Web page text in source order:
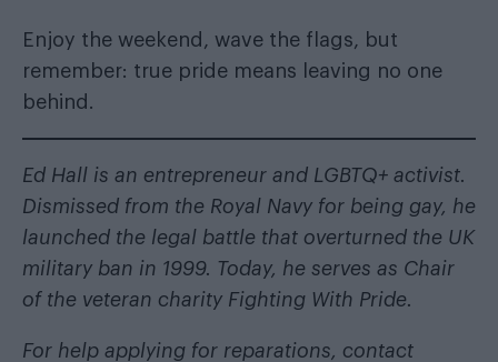
Enjoy the weekend, wave the flags, but
remember: true pride means leaving no one
behind.
Ed Hall is an entrepreneur and LGBTQ+ activist.
Dismissed from the Royal Navy for being gay, he
launched the legal battle that overturned the UK
military ban in 1999. Today, he serves as Chair
of the veteran charity Fighting With Pride.
For help applying for reparations, contact